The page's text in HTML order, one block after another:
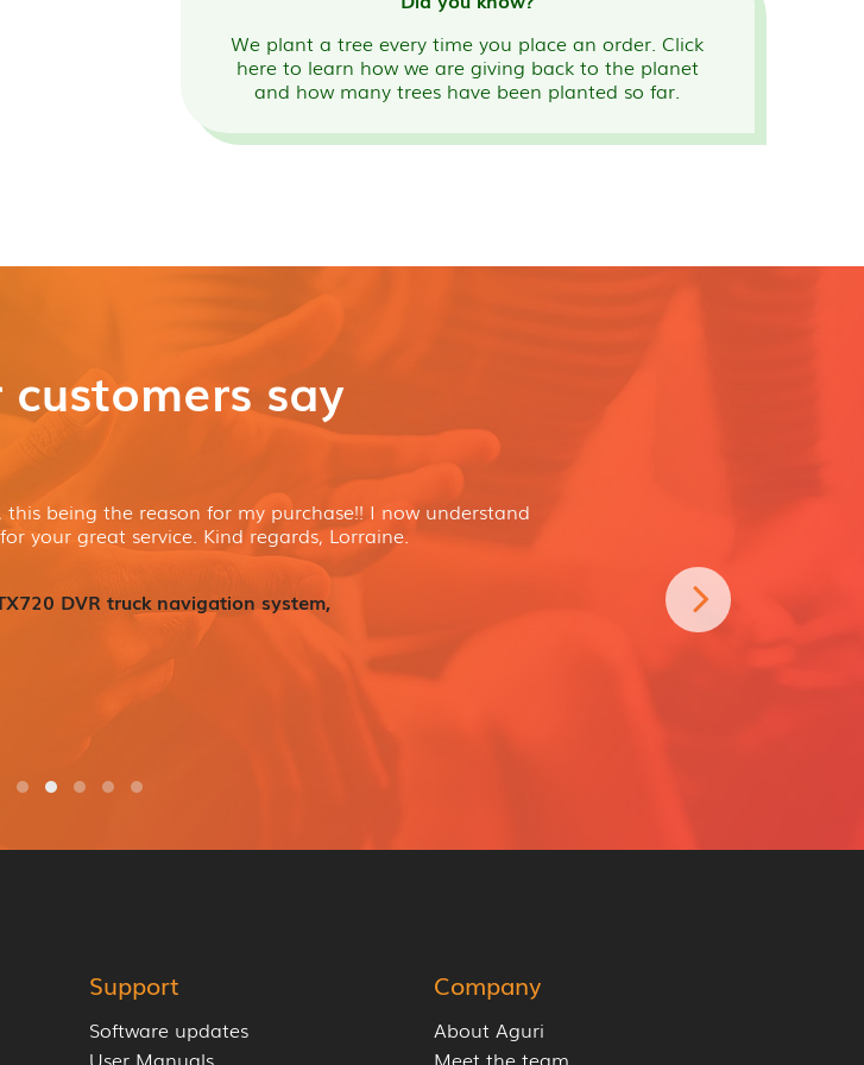
We plant a tree every time you place an order. Click
here to learn how we are giving back to the planet
and how many trees have been planted so far.
say
being the reason for my purchase!! I now understand
your great service. Kind regards, Lorraine.
DVR truck navigation system,
Support
Software updates
User Manuals
Company
About Aguri
Meet the team